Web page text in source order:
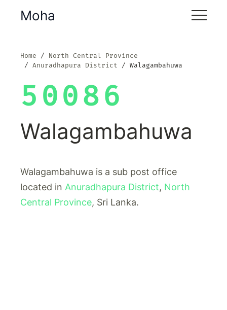
Moha
Home
North Central Province
Anuradhapura District
Walagambahuwa
50086
Walagambahuwa
Walagambahuwa is a sub post office
located in Anuradhapura District, North
Central Province, Sri Lanka.